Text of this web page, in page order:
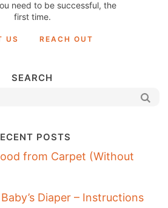
need to be successful, the
first time.
US REACH OUT
SEARCH
POSTS
from Carpet (Without
Diaper – Instructions